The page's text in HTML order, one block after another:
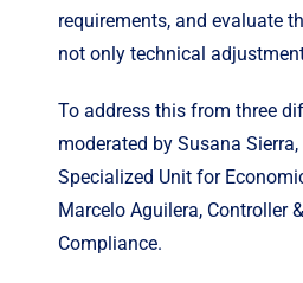
requirements, and evaluate
not only technical
To address this from three
moderated by Susana
Specialized Unit for
Marcelo Aguilera, Controller
Compliance.